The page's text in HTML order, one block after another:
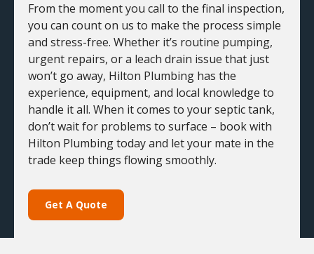
From the moment you call to the final inspection,
you can count on us to make the process simple
and stress-free. Whether it’s routine pumping,
urgent repairs, or a leach drain issue that just
won’t go away, Hilton Plumbing has the
experience, equipment, and local knowledge to
handle it all. When it comes to your septic tank,
don’t wait for problems to surface – book with
Hilton Plumbing today and let your mate in the
trade keep things flowing smoothly.
Get A Quote